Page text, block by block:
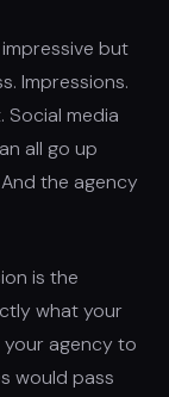
but
Impressions.
Social media
all go up
the agency
is the
what your
agency to
would pass